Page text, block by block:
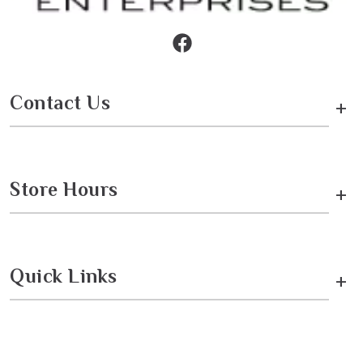
Contact Us +
Store Hours +
Quick Links +